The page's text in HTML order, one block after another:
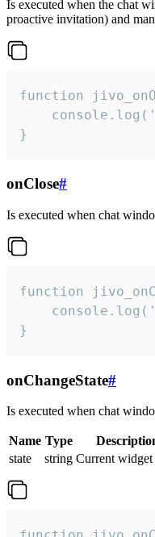
Is executed when the chat
proactive invitation) and
function
}
onClose#
Is executed when chat
function
}
onChangeState#
Is executed when chat
Name Type
state
string Current widget